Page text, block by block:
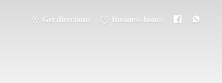
Get directions Business hours